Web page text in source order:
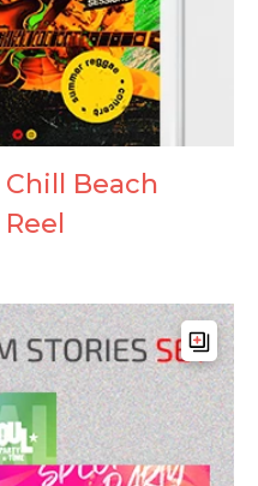
Beach